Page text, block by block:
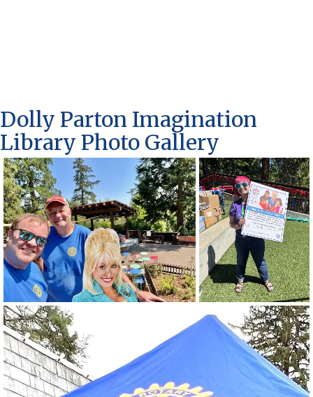
Dolly Parton Imagination
Library Photo Gallery